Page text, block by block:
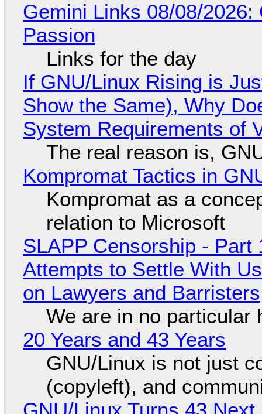
Gemini Links 08/08/
Passion
Links for the day
If GNU/Linux Rising is
Show the Same), Why
System Requirements of
The real reason is,
Kompromat Tactics in
Kompromat as a
relation to Microsoft
SLAPP Censorship - Part
Attempts to Settle With
on Lawyers and Barristers
We are in no particular
20 Years and 43 Years
GNU/Linux is not just
(copyleft), and